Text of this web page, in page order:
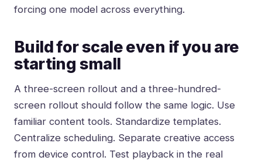
forcing one model across everything.
Build for scale even if you are
starting small
A three-screen rollout and a three-hundred-
screen rollout should follow the same logic. Use
familiar content tools. Standardize templates.
Centralize scheduling. Separate creative access
from device control. Test playback in the real